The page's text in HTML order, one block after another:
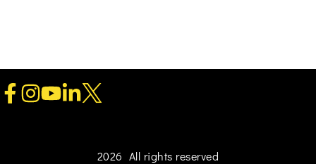
2026 All rights reserved